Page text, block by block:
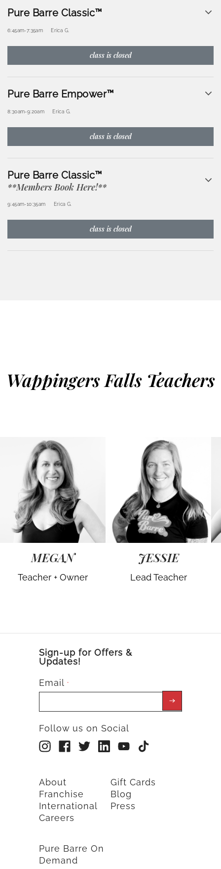
Pure Barre Classic™
6:45am-7:35am Erica G.
class is closed
Pure Barre Empower™
8:30am-9:20am Erica G.
class is closed
Pure Barre Classic™
**Members Book Here!**
9:45am-10:35am Erica G.
class is closed
Wappingers Falls Teachers
MEGAN
Teacher + Owner
JESSIE
Lead Teacher
Sign-up for Offers &
Updates!
Email *
Follow us on Social
About
Franchise
International
Careers
Gift Cards
Blog
Press
Pure Barre On
Demand